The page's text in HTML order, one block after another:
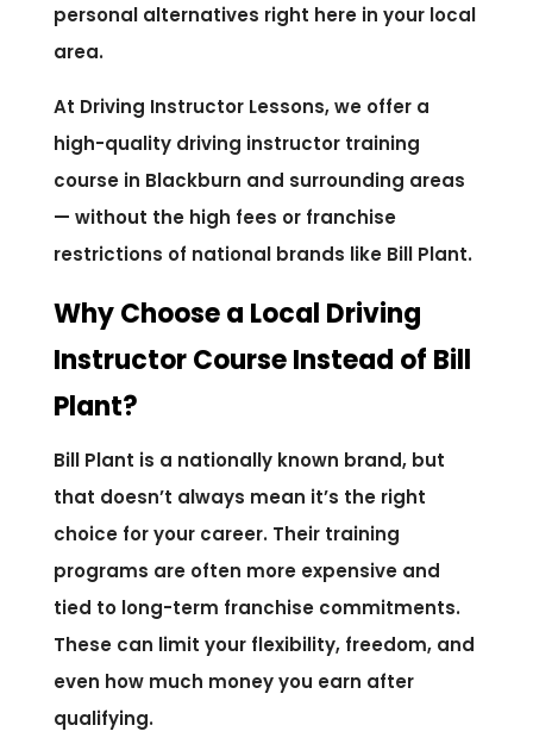
personal alternatives right here in your local
area.
At Driving Instructor Lessons, we offer a
high-quality driving instructor training
course in Blackburn and surrounding areas
— without the high fees or franchise
restrictions of national brands like Bill Plant.
Why Choose a Local Driving
Instructor Course Instead of Bill
Plant?
Bill Plant is a nationally known brand, but
that doesn’t always mean it’s the right
choice for your career. Their training
programs are often more expensive and
tied to long-term franchise commitments.
These can limit your flexibility, freedom, and
even how much money you earn after
qualifying.